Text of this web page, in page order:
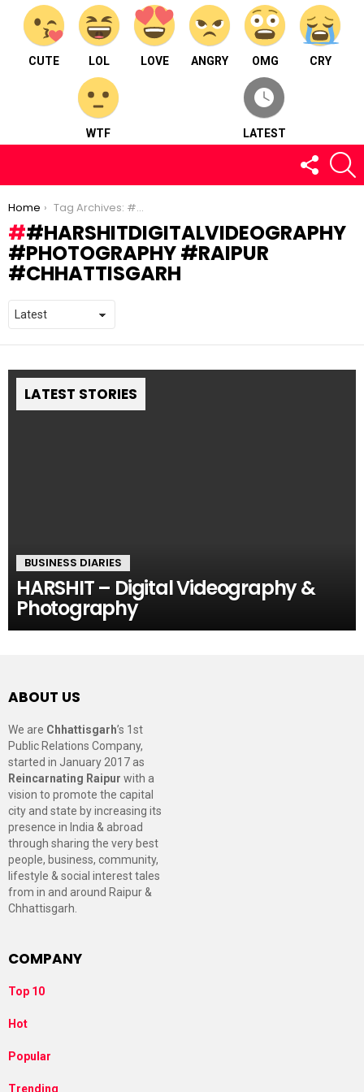
CUTE LOL LOVE ANGRY OMG CRY
WTF LATEST
FOLLOW
US
You are here:
Home Tag Archives: #harshitdigitalvideography #photography #raipur #chhattisgarh
#HARSHITDIGITALVIDEOGRAPHY
#PHOTOGRAPHY #RAIPUR
#CHHATTISGARH
LATEST STORIES
BUSINESS DIARIES
HARSHIT – Digital Videography &
Photography
ABOUT US
We are Chhattisgarh’s 1st
Public Relations Company,
started in January 2017 as
Reincarnating Raipur with a
vision to promote the capital
city and state by increasing its
presence in India & abroad
through sharing the very best
people, business, community,
lifestyle & social interest tales
from in and around Raipur &
Chhattisgarh.
COMPANY
Top 10
Hot
Popular
Trending